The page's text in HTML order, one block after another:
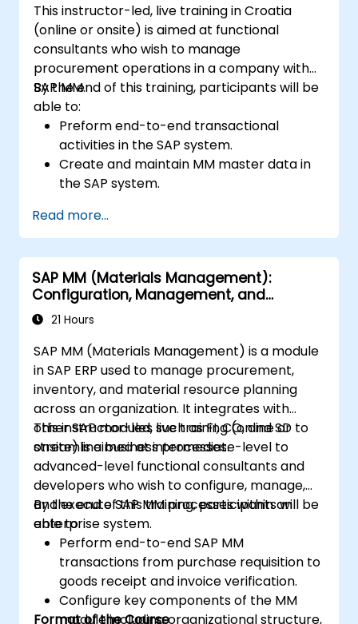
This instructor-led, live training in Croatia
(online or onsite) is aimed at functional
consultants who wish to manage
procurement operations in a company with
SAP MM.
By the end of this training, participants will be
able to:
Preform end-to-end transactional
activities in the SAP system.
Create and maintain MM master data in
the SAP system.
in the SAP system.
Read more...
SAP MM (Materials Management):
Configuration, Management, and
Processes
21 Hours
SAP MM (Materials Management) is a module
in SAP ERP used to manage procurement,
inventory, and material resource planning
across an organization. It integrates with
other SAP modules such as FI, CO, and SD to
streamline business processes.
This instructor-led, live training (online or
onsite) is aimed at intermediate-level to
advanced-level functional consultants and
developers who wish to configure, manage,
and execute SAP MM processes within an
enterprise system.
By the end of this training, participants will be
able to:
Perform end-to-end SAP MM
transactions from purchase requisition to
goods receipt and invoice verification.
Configure key components of the MM
module including organizational structure,
Format of the Course